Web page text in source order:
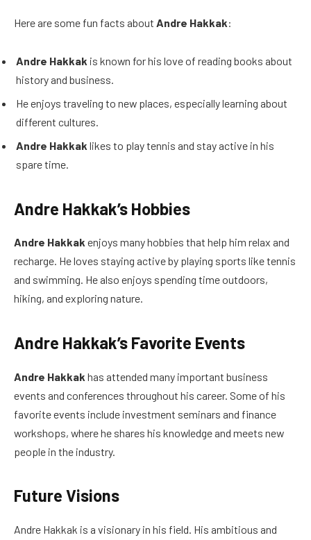
Here are some fun facts about Andre Hakkak:
Andre Hakkak is known for his love of reading books about
history and business.
He enjoys traveling to new places, especially learning about
different cultures.
Andre Hakkak likes to play tennis and stay active in his
spare time.
Andre Hakkak’s Hobbies
Andre Hakkak enjoys many hobbies that help him relax and
recharge. He loves staying active by playing sports like tennis
and swimming. He also enjoys spending time outdoors,
hiking, and exploring nature.
Andre Hakkak’s Favorite Events
Andre Hakkak has attended many important business
events and conferences throughout his career. Some of his
favorite events include investment seminars and finance
workshops, where he shares his knowledge and meets new
people in the industry.
Future Visions
Andre Hakkak is a visionary in his field. His ambitious and